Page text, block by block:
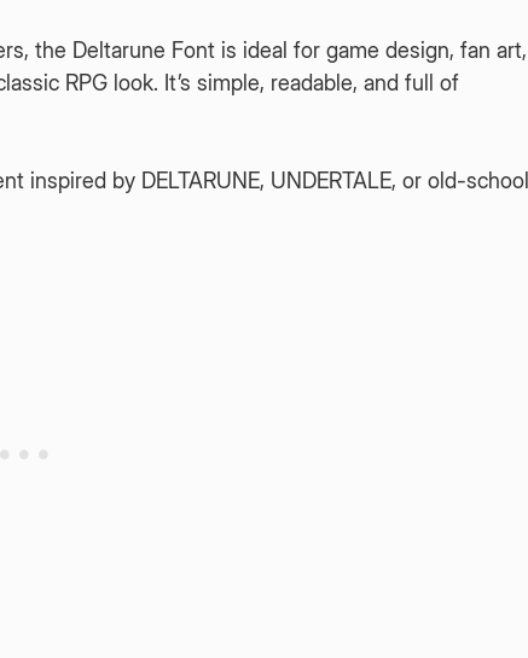
the Deltarune Font is ideal for game design, fan art,
RPG look. It’s simple, readable, and full of
by DELTARUNE, UNDERTALE, or old-school